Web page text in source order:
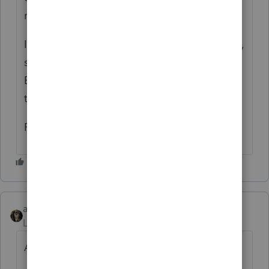
nonconsenting nonresident members’ tax.
If the LLC is filing the return under extension,
see form FTB 3537, Payment for Automatic
Extension for LLCs, included in this booklet,
to submit the required payments.
Rick
abctax55
Level 15
As Susan says, nope - for Federal.